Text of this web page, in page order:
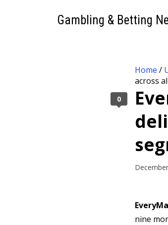
Gambling & Betting
Home /
across
nine
0